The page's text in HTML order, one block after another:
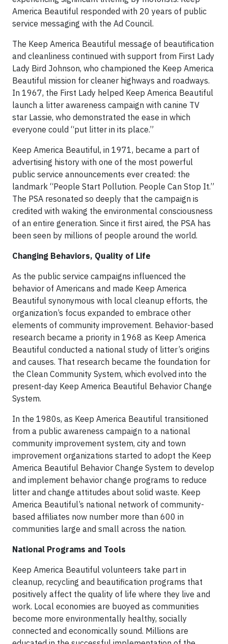
America Beautiful responded with 20 years of public
service messaging with the Ad Council.
The Keep America Beautiful message of beautification
and cleanliness continued with support from First Lady
Lady Bird Johnson, who championed the Keep America
Beautiful mission for cleaner highways and roadways.
In 1967, the First Lady helped Keep America Beautiful
launch a litter awareness campaign with canine TV
star Lassie, who demonstrated the ease in which
everyone could “put litter in its place.”
Keep America Beautiful, in 1971, became a part of
advertising history with one of the most powerful
public service announcements ever created: the
landmark “People Start Pollution. People Can Stop It.”
The PSA resonated so deeply that the campaign is
credited with waking the environmental consciousness
of an entire generation. Since it first aired, the PSA has
been seen by millions of people around the world.
Changing Behaviors, Quality of Life
As the public service campaigns influenced the
behavior of Americans and made Keep America
Beautiful synonymous with local cleanup efforts, the
organization’s focus expanded to embrace other
elements of community improvement. Behavior-based
research became a priority in 1968 as Keep America
Beautiful conducted a national study of litter’s origins
and causes. That research became the foundation for
the Clean Community System, which evolved into the
present-day Keep America Beautiful Behavior Change
System.
In the 1980s, as Keep America Beautiful transitioned
from a public awareness campaign to a national
community improvement system, city and town
improvement organizations started to adopt the Keep
America Beautiful Behavior Change System to develop
and implement behavior change programs to reduce
litter and change attitudes about solid waste. Keep
America Beautiful’s national network of community-
based affiliates now number more than 600 in
communities large and small across the nation.
National Programs and Tools
Keep America Beautiful volunteers take part in
cleanup, recycling and beautification programs that
positively affect the quality of life where they live and
work. Local economies are buoyed as communities
become more environmentally healthy, socially
connected and economically sound. Millions are